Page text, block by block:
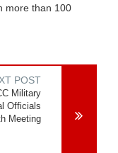
more than 100
POST
Military
Officials
Meeting